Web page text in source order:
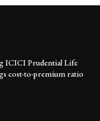
ICICI Prudential Life
cost-to-premium ratio